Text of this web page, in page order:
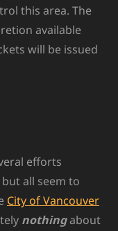
this area. The
available
will be issued
efforts
all seem to
City of Vancouver
nothingabout